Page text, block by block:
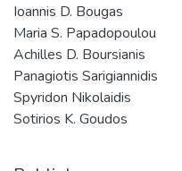
Ioannis D. Bougas
Maria S. Papadopoulou
Achilles D. Boursianis
Panagiotis Sarigiannidis
Spyridon Nikolaidis
Sotirios K. Goudos